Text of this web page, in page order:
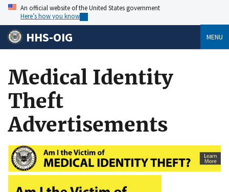
An official website of the United States government
Here’s how you know
HHS-OIG MENU
Medical Identity
Theft
Advertisements